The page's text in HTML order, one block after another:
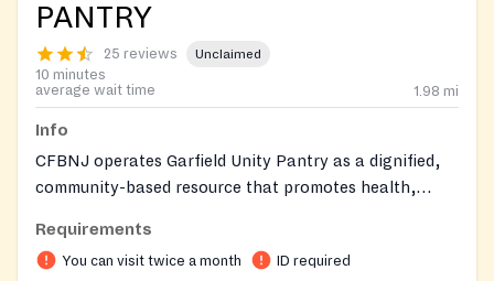
PANTRY
25 reviews Unclaimed
10 minutes
average wait time
1.98 mi
Info
CFBNJ operates Garfield Unity Pantry as a dignified,
community-based resource that promotes health,
food insecurity.
Requirements
You can visit twice a month ID required